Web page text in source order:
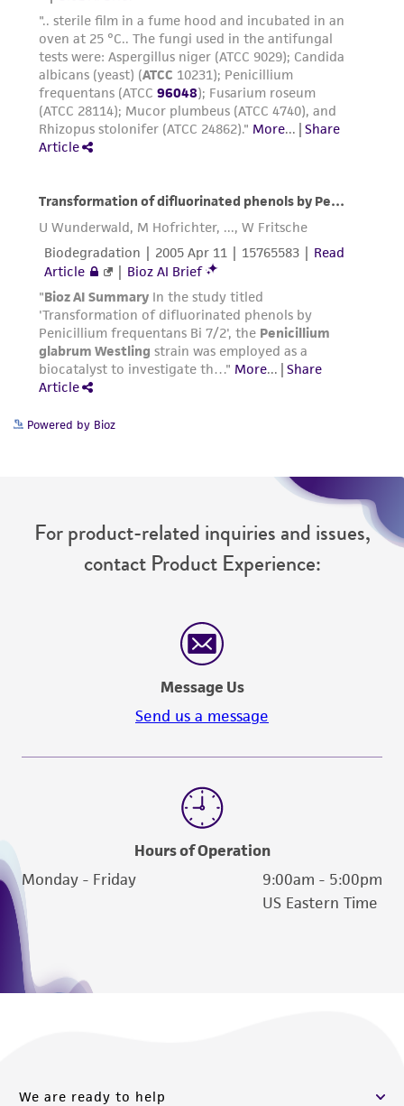
parents, subsidiaries, directors, officers, agents,
employees, assigns, successors, and affiliates be
liable for indirect, special, incidental, or
consequential damages of any kind in
connection with or arising out of the
customer's use of the product. While
reasonable effort is made to ensure
deposit, ATCC is not liable for damages arising
from the misidentification or misrepresentation
of such materials.
Please see the material transfer agreement
(MTA) for further details regarding the use of
this product. The MTA is available at
www.atcc.org.
Powered by Bioz
For product-related inquiries and issues,
contact Product Experience:
Message Us
Send us a message
Hours of Operation
Monday - Friday
9:00am - 5:00pm
US Eastern Time
We are ready to help